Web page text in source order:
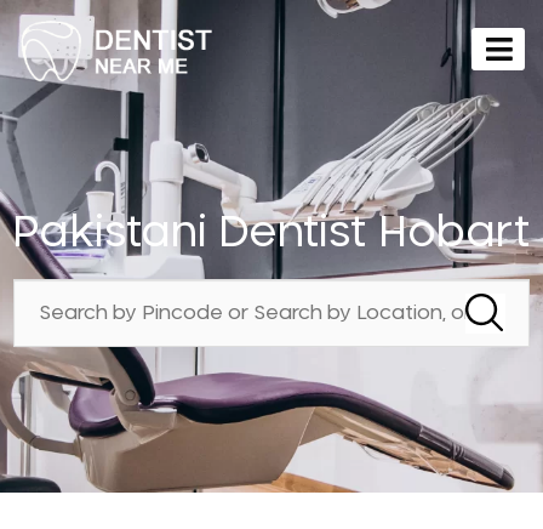
Pakistani Dentist Hobart